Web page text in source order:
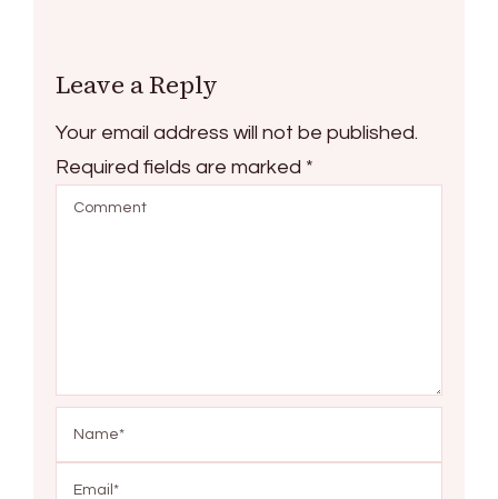
Leave a Reply
Your email address will not be published.
Required fields are marked *